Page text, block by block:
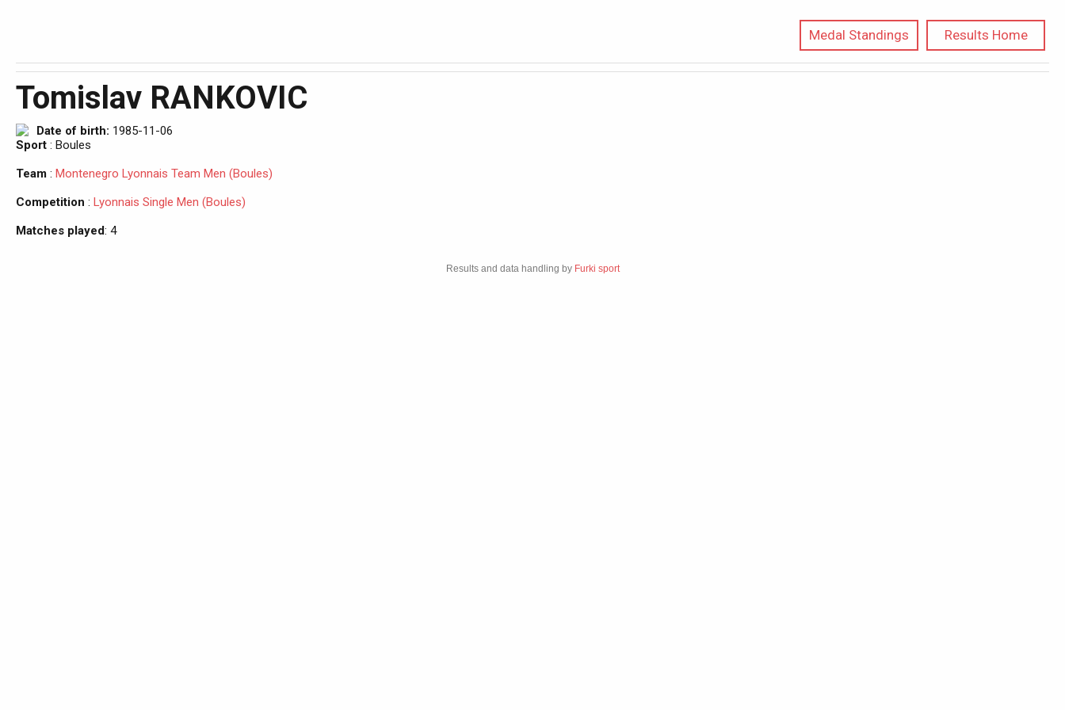
Results Home
Medal Standings
Tomislav RANKOVIC
Date of birth: 1985-11-06
Sport : Boules
Team : Montenegro Lyonnais Team Men (Boules)
Competition : Lyonnais Single Men (Boules)
Matches played: 4
Results and data handling by Furki sport